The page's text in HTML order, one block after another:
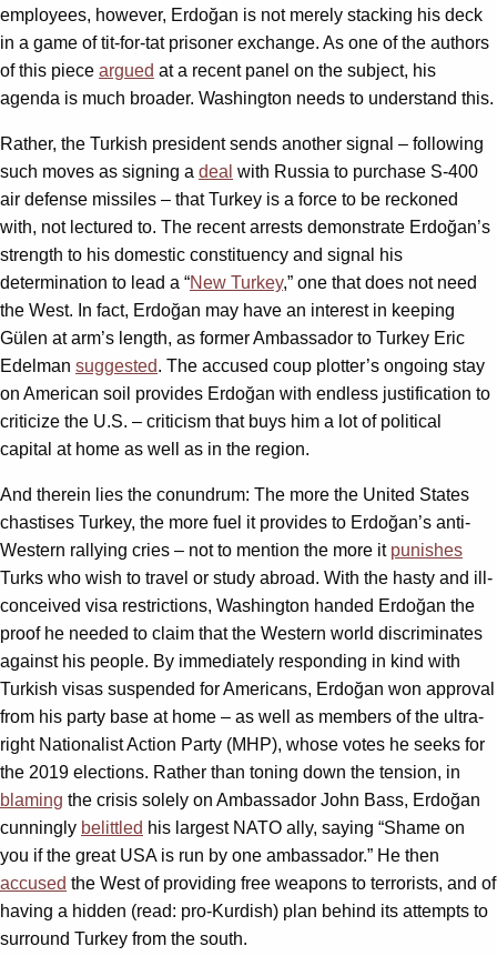
employees, however, Erdoğan is not merely stacking his deck
in a game of tit-for-tat prisoner exchange. As one of the authors
of this piece argued at a recent panel on the subject, his
agenda is much broader. Washington needs to understand this.
Rather, the Turkish president sends another signal – following
such moves as signing a deal with Russia to purchase S-400
air defense missiles – that Turkey is a force to be reckoned
with, not lectured to. The recent arrests demonstrate Erdoğan’s
strength to his domestic constituency and signal his
determination to lead a “New Turkey,” one that does not need
the West. In fact, Erdoğan may have an interest in keeping
Gülen at arm’s length, as former Ambassador to Turkey Eric
Edelman suggested. The accused coup plotter’s ongoing stay
on American soil provides Erdoğan with endless justification to
criticize the U.S. – criticism that buys him a lot of political
capital at home as well as in the region.
And therein lies the conundrum: The more the United States
chastises Turkey, the more fuel it provides to Erdoğan’s anti-
Western rallying cries – not to mention the more it punishes
Turks who wish to travel or study abroad. With the hasty and ill-
conceived visa restrictions, Washington handed Erdoğan the
proof he needed to claim that the Western world discriminates
against his people. By immediately responding in kind with
Turkish visas suspended for Americans, Erdoğan won approval
from his party base at home – as well as members of the ultra-
right Nationalist Action Party (MHP), whose votes he seeks for
the 2019 elections. Rather than toning down the tension, in
blaming the crisis solely on Ambassador John Bass, Erdoğan
cunningly belittled his largest NATO ally, saying “Shame on
you if the great USA is run by one ambassador.” He then
accused the West of providing free weapons to terrorists, and of
having a hidden (read: pro-Kurdish) plan behind its attempts to
surround Turkey from the south.